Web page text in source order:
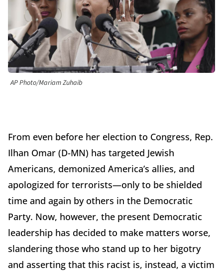
AP Photo/Mariam Zuhaib
From even before her election to Congress, Rep.
Ilhan Omar (D-MN) has targeted Jewish
Americans, demonized America’s allies, and
apologized for terrorists—only to be shielded
time and again by others in the Democratic
Party. Now, however, the present Democratic
leadership has decided to make matters worse,
slandering those who stand up to her bigotry
and asserting that this racist is, instead, a victim